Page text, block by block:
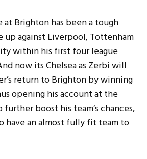
at Brighton has been a tough
up against Liverpool, Tottenham
within his first four league
now its Chelsea as Zerbi will
return to Brighton by winning
opening his account at the
further boost his team’s chances,
have an almost fully fit team to